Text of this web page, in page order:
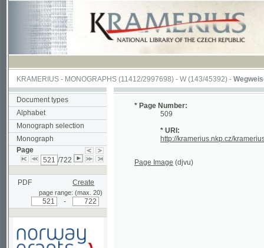
KRAMERIUS-MONOGRAPHS(11412/2997698) -W (143/45392)-Wegweiser
Document types
Alphabet
Monograph selection
Monograph
Page
/722
PDF Create
page range: (max. 20)
* Page Number:
509
* URI:
http://kramerius.nkp.cz/kramerius/